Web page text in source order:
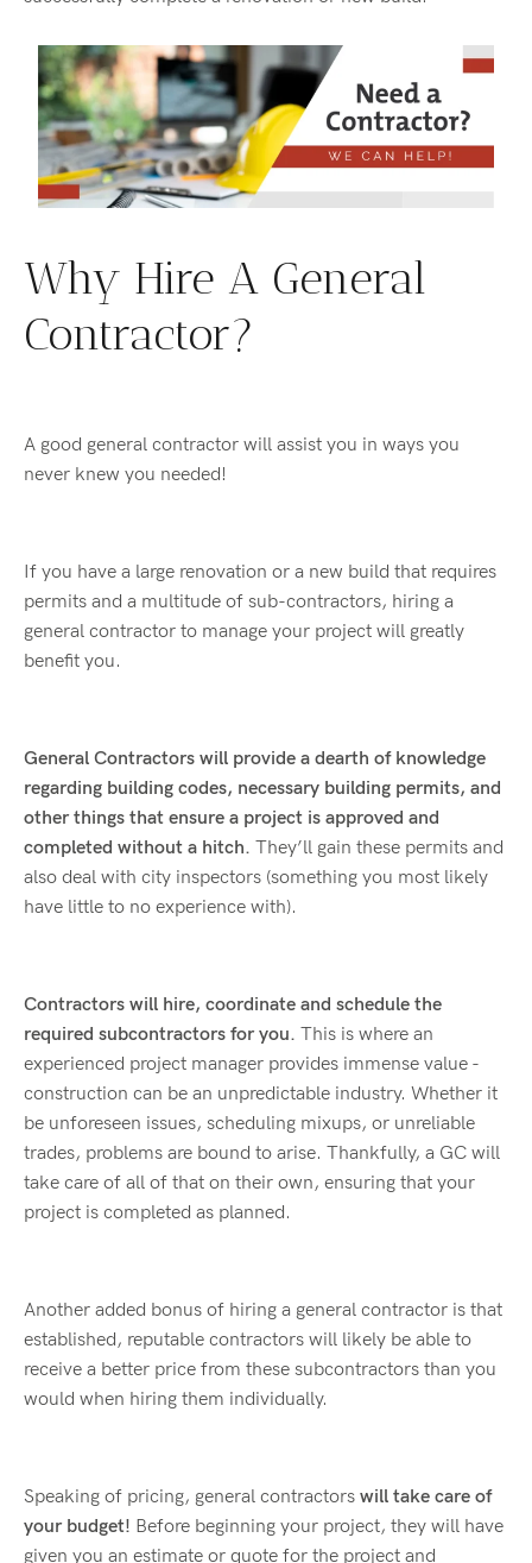
Why Hire A General
Contractor?
A good general contractor will assist you in ways you
never knew you needed!
If you have a large renovation or a new build that requires
permits and a multitude of sub-contractors, hiring a
general contractor to manage your project will greatly
benefit you.
General Contractors will provide a dearth of knowledge
regarding building codes, necessary building permits, and
other things that ensure a project is approved and
completed without a hitch. They’ll gain these permits and
also deal with city inspectors (something you most likely
have little to no experience with).
Contractors will hire, coordinate and schedule the
required subcontractors for you. This is where an
experienced project manager provides immense value -
construction can be an unpredictable industry. Whether it
be unforeseen issues, scheduling mixups, or unreliable
trades, problems are bound to arise. Thankfully, a GC will
take care of all of that on their own, ensuring that your
project is completed as planned.
Another added bonus of hiring a general contractor is that
established, reputable contractors will likely be able to
receive a better price from these subcontractors than you
would when hiring them individually.
Speaking of pricing, general contractors will take care of
your budget! Before beginning your project, they will have
given you an estimate or quote for the project and